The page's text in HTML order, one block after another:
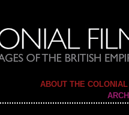
ABOUT THE